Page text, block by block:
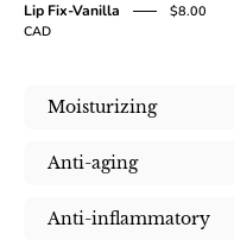
Lip Fix-Vanilla
$8.00
CAD
Moisturizing
Anti-aging
Anti-inflammatory